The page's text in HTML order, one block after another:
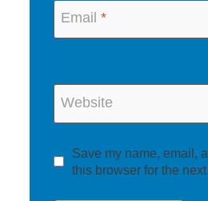
Email *
Website
Save my name, email,
this browser for the